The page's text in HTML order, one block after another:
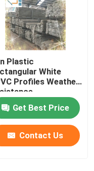
Plastic
White
Profiles Weather
Get Best Price
Contact Us